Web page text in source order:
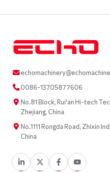
0086-13705877606
No.81 Block, Rui'an Hi-tech
Zhejiang, China
No.1111 Rongda Road, Zhixin
China